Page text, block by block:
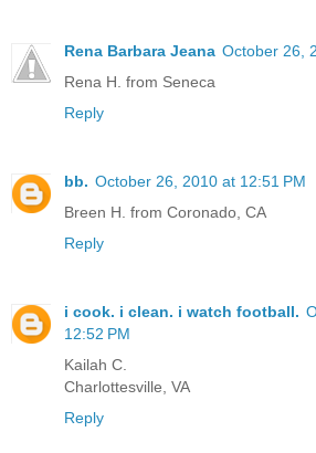
Rena Barbara Jeana October 26,
Rena H. from Seneca
Reply
bb. October 26, 2010 at 12:51 PM
Breen H. from Coronado, CA
Reply
i cook. i clean. i watch football.
12:52 PM
Kailah C.
Charlottesville, VA
Reply